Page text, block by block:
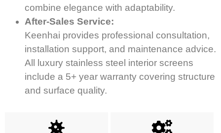
combine elegance with adaptability.
After-Sales Service:
Keenhai provides professional consultation,
installation support, and maintenance advice.
All luxury stainless steel interior screens
include a 5+ year warranty covering structure
and surface quality.